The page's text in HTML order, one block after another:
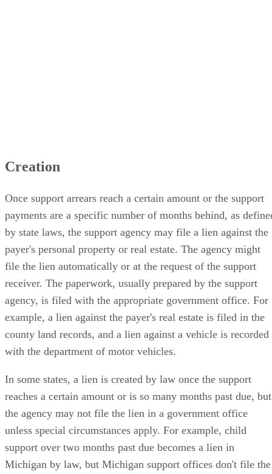
Creation
Once support arrears reach a certain amount or the support
payments are a specific number of months behind, as
by state laws, the support agency may file a lien against the
payer's personal property or real estate. The agency might
file the lien automatically or at the request of the support
receiver. The paperwork, usually prepared by the support
agency, is filed with the appropriate government office. For
example, a lien against the payer's real estate is filed in the
county land records, and a lien against a vehicle is recorded
with the department of motor vehicles.
In some states, a lien is created by law once the support
reaches a certain amount or is so many months past due, but
the agency may not file the lien in a government office
unless special circumstances apply. For example, child
support over two months past due becomes a lien in
Michigan by law, but Michigan support offices don't file the